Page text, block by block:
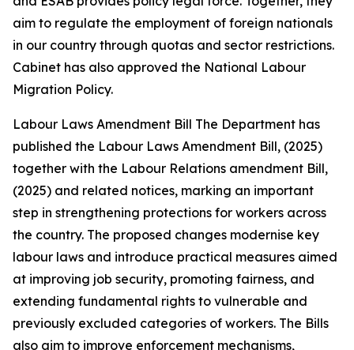
aim to regulate the employment of foreign nationals
in our country through quotas and sector restrictions.
Cabinet has also approved the National Labour
Migration Policy.
Labour Laws Amendment Bill The Department has
published the Labour Laws Amendment Bill, (2025)
together with the Labour Relations amendment Bill,
(2025) and related notices, marking an important
step in strengthening protections for workers across
the country. The proposed changes modernise key
labour laws and introduce practical measures aimed
at improving job security, promoting fairness, and
extending fundamental rights to vulnerable and
previously excluded categories of workers. The Bills
also aim to improve enforcement mechanisms,